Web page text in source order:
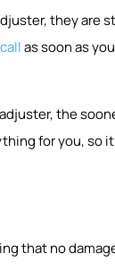
they are
callas soon as
the
for you, so
that no